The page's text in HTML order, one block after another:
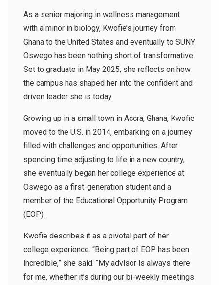
As a senior majoring in wellness management
with a minor in biology, Kwofie’s journey from
Ghana to the United States and eventually to SUNY
Oswego has been nothing short of transformative.
Set to graduate in May 2025, she reflects on how
the campus has shaped her into the confident and
driven leader she is today.
Growing up in a small town in Accra, Ghana, Kwofie
moved to the U.S. in 2014, embarking on a journey
filled with challenges and opportunities. After
spending time adjusting to life in a new country,
she eventually began her college experience at
Oswego as a first-generation student and a
member of the Educational Opportunity Program
(EOP).
Kwofie describes it as a pivotal part of her
college experience. “Being part of EOP has been
incredible,” she said. “My advisor is always there
for me, whether it’s during our bi-weekly meetings